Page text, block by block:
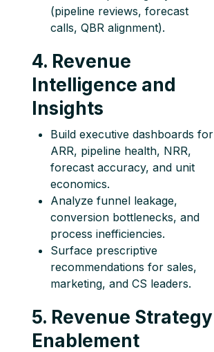
(pipeline reviews, forecast
calls, QBR alignment).
4. Revenue
Intelligence and
Insights
Build executive dashboards for
ARR, pipeline health, NRR,
forecast accuracy, and unit
economics.
Analyze funnel leakage,
conversion bottlenecks, and
process inefficiencies.
Surface prescriptive
recommendations for sales,
marketing, and CS leaders.
5. Revenue Strategy
Enablement